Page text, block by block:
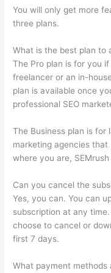
You will only get more
three plans.
What is the best plan to
The Pro plan is for you
freelancer or an in-
plan is available once
professional SEO
The Business plan is for
marketing agencies
where you are,
Can you cancel the
Yes, you can. You can
subscription at any
choose to cancel or
first 7 days.
What payment methods